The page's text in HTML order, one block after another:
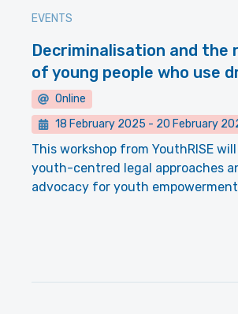
EVENTS
Decriminalisation and the
of young people who use
Online
18 February 2025 - 20 February
This workshop from YouthRISE
youth-centred legal approaches
advocacy for youth